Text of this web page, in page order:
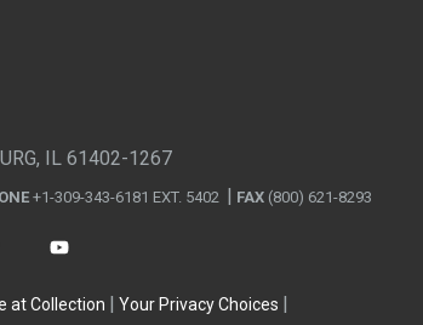
IL 61402-1267
+1-309-343-6181 EXT. 5402 FAX (800) 621-8293
at Collection
Your Privacy Choices